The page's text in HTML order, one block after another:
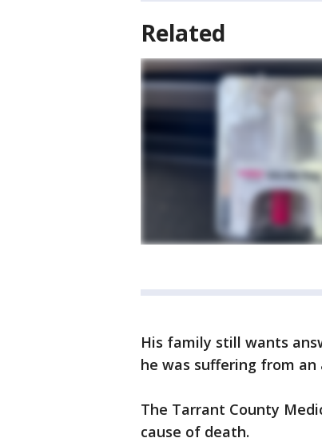
Related
His family still wants
he was suffering from
The Tarrant County
cause of death.